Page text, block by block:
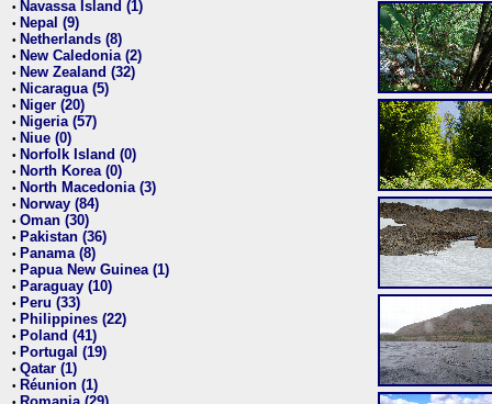
• Navassa Island (1)
• Nepal (9)
• Netherlands (8)
• New Caledonia (2)
• New Zealand (32)
• Nicaragua (5)
• Niger (20)
• Nigeria (57)
• Niue (0)
• Norfolk Island (0)
• North Korea (0)
• North Macedonia (3)
• Norway (84)
• Oman (30)
• Pakistan (36)
• Panama (8)
• Papua New Guinea (1)
• Paraguay (10)
• Peru (33)
• Philippines (22)
• Poland (41)
• Portugal (19)
• Qatar (1)
• Réunion (1)